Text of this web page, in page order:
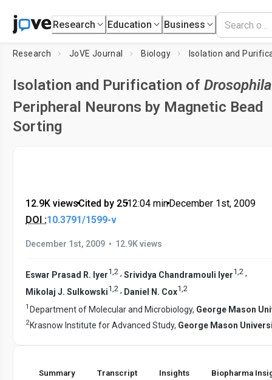
Research Education Business
Research JoVE Journal Biology Isolation and
Isolation and Purification of Drosophila
Peripheral Neurons by Magnetic Bead
Sorting
12.9K views•Cited by 25•12:04 min•December 1st, 2009
DOI :10.3791/1599-v
December 1st, 2009 • 12.9K views
Eswar Prasad R. Iyer1,2 , Srividya Chandramouli Iyer1,2 ,
Mikolaj J. Sulkowski1 2 , Daniel N. Cox1 2
1 Department of Molecular and Microbiology, George Mason
2Krasnow Institute for Advanced Study, George Mason
Summary Transcript Insights Biopharma